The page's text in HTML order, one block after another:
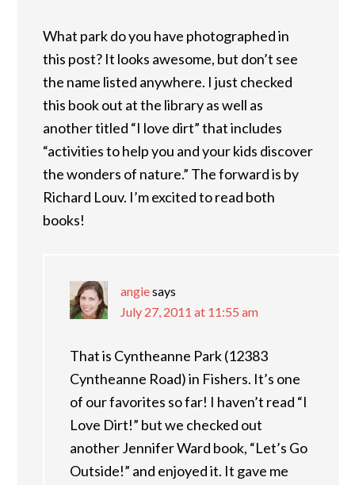
What park do you have photographed in
this post? It looks awesome, but don’t see
the name listed anywhere. I just checked
this book out at the library as well as
another titled “I love dirt” that includes
“activities to help you and your kids discover
the wonders of nature.” The forward is by
Richard Louv. I’m excited to read both
books!
angiesays
July 27, 2011 at 11:55 am
That is Cyntheanne Park (12383
Cyntheanne Road) in Fishers. It’s one
of our favorites so far! I haven’t read “I
Love Dirt!” but we checked out
another Jennifer Ward book, “Let’s Go
Outside!” and enjoyed it. It gave me